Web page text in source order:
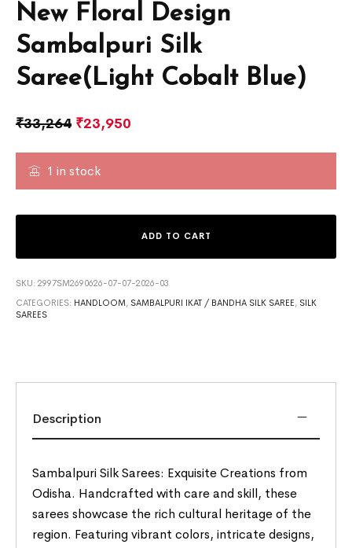
New Floral Design
Sambalpuri Silk
Saree(Light Cobalt Blue)
₹33,264 ₹23,950
1 in stock
ADD TO CART
SKU:2997SM2690626-07-07-2026-03
CATEGORIES: HANDLOOM , SAMBALPURI IKAT / BANDHA SILK SAREE , SILK
SAREES
Description
Sambalpuri Silk Sarees: Exquisite Creations from
Odisha. Handcrafted with care and skill, these
sarees showcase the rich cultural heritage of the
region. Featuring vibrant colors, intricate designs,